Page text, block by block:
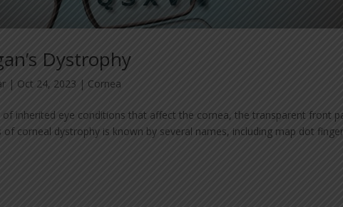
Dystrophy
| Oct 24, 2023 | Cornea
of inherited eye conditions that affect the cornea, the transparent front
corneal dystrophy is known by several names, including map dot